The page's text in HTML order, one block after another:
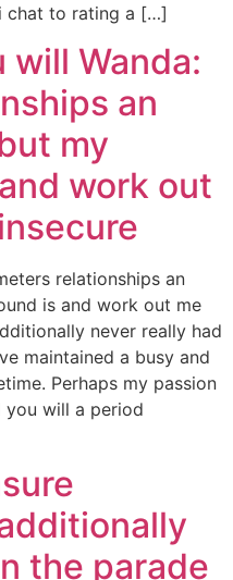
chat to rating a […]
will Wanda:
an
my
work out
relationships an
is and work out me
never really had
maintained a busy and
Perhaps my passion
you will a period
the parade